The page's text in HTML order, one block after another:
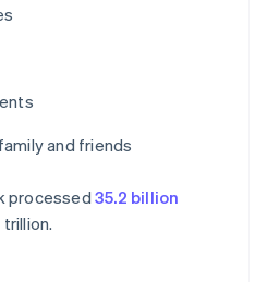
and friends
processed 35.2 billion